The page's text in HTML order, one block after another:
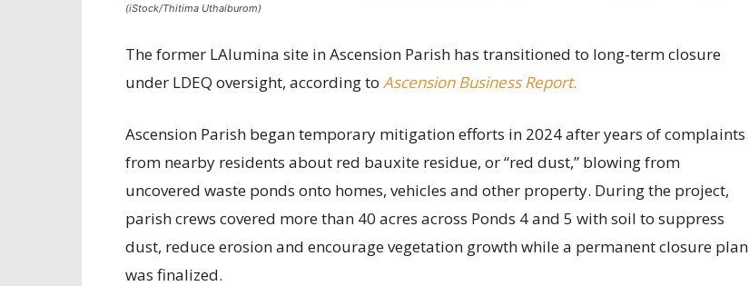
(iStock/Thitima Uthaiburom)
The former LAlumina site in Ascension Parish has transitioned to long-term closure
under LDEQ oversight, according to Ascension Business Report.
Ascension Parish began temporary mitigation efforts in 2024 after years of complaints
from nearby residents about red bauxite residue, or “red dust,” blowing from
uncovered waste ponds onto homes, vehicles and other property. During the project,
parish crews covered more than 40 acres across Ponds 4 and 5 with soil to suppress
dust, reduce erosion and encourage vegetation growth while a permanent closure plan
was finalized.